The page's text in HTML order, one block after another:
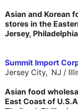
Asian and Korean
stores in the
Jersey,
Summit Import
Jersey City, NJ /
Asian food
East Coast of